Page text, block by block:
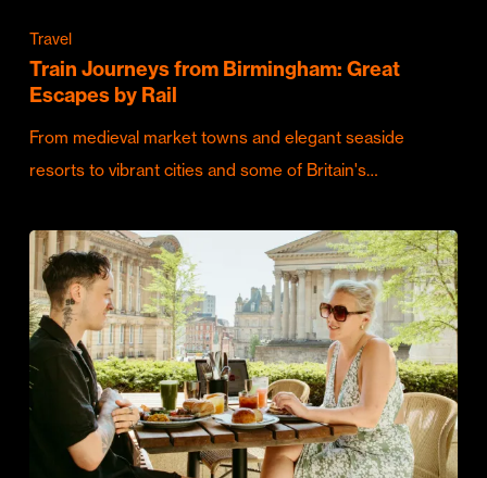
Travel
Train Journeys from Birmingham: Great
Escapes by Rail
From medieval market towns and elegant seaside
resorts to vibrant cities and some of Britain's…